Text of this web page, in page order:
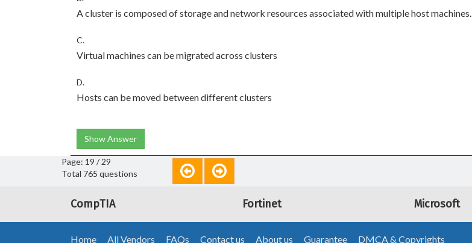
A cluster is composed of storage and network resources associated with multiple host machines.
C.
Virtual machines can be migrated across clusters
D.
Hosts can be moved between different clusters
Show Answer
Page: 19 / 29
Total 765 questions
CompTIA Fortinet Microsoft
Home All Vendors FAQs Contact us About us Guarantee DMCA & Copyrights